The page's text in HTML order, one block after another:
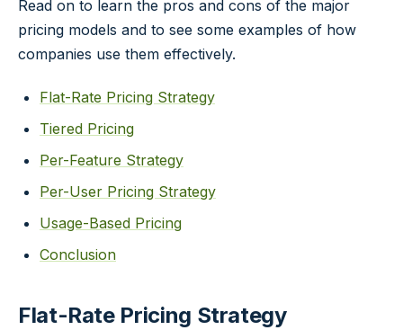
Read on to learn the pros and cons of the major
pricing models and to see some examples of how
companies use them effectively.
Flat-Rate Pricing Strategy
Tiered Pricing
Per-Feature Strategy
Per-User Pricing Strategy
Usage-Based Pricing
Conclusion
Flat-Rate Pricing Strategy